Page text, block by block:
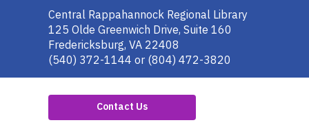
Contact
the
Library
Central Rappahannock Regional Library
125 Olde Greenwich Drive, Suite 160
Fredericksburg, VA 22408
(540) 372-1144 or (804) 472-3820
Contact Us